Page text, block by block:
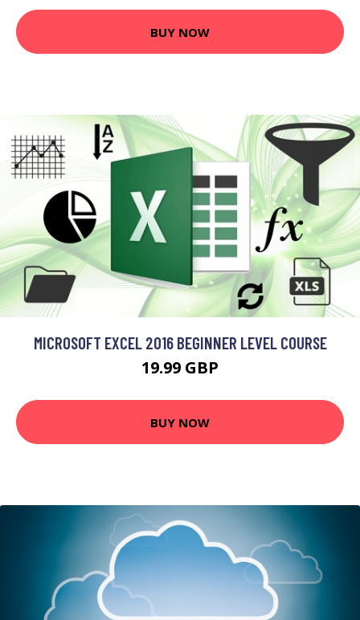
BUY NOW
MICROSOFT EXCEL 2016 BEGINNER LEVEL COURSE
19.99 GBP
BUY NOW